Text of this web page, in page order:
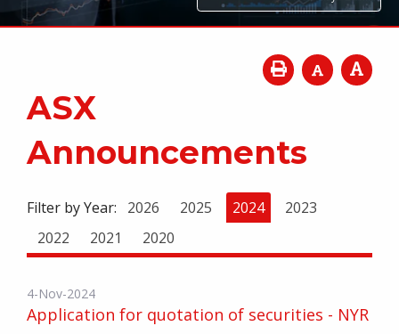
ASX
Announcements
Filter by Year: 2026 2025 2024
2023
2022
2021 2020
4-Nov-2024
Application for quotation of securities - NYR